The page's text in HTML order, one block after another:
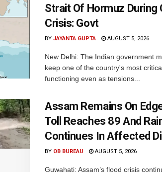
Strait Of Hormuz During
Crisis: Govt
BY JAYANTA GUPTA AUGUST 5, 2026
New Delhi: The Indian government
keep one of the country's most
functioning even as tensions...
Assam Remains On
Toll Reaches 89 And
Continues In Affected
BY OB BUREAU AUGUST 5, 2026
Guwahati: Assam’s flood crisis